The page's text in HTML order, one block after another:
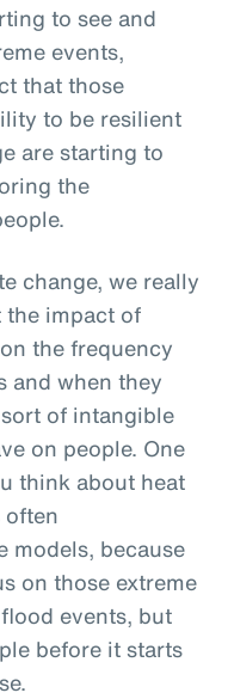
to see and
events,
that those
to be resilient
are starting to
the
change, we really
the impact of
the frequency
and when they
of intangible
on people. One
think about heat
often
models, because
on those extreme
events, but
before it starts